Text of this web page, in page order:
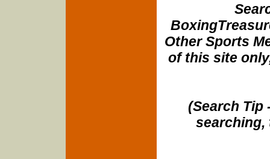
Other Sports
of this site
(Search Tip
searching,